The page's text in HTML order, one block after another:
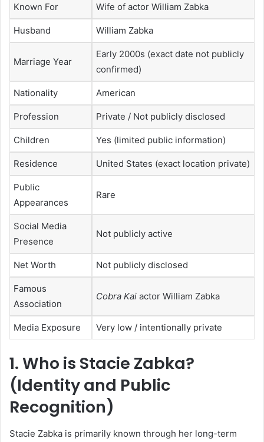
Known For Wife of actor William Zabka
Husband William Zabka
Marriage Year
Early 2000s (exact date not publicly
confirmed)
Nationality American
Profession Private / Not publicly disclosed
Children Yes (limited public information)
Residence United States (exact location private)
Public
Appearances
Rare
Social Media
Presence
Not publicly active
Net Worth Not publicly disclosed
Famous
Association
Cobra Kai actor William Zabka
Media Exposure Very low / intentionally private
1.Who is Stacie Zabka?
(Identity and Public
Recognition)
Stacie Zabka is primarily known through her long-term